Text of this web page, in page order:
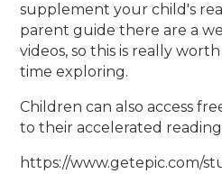
supplement your child's
parent guide there are a
videos, so this is really
time exploring.
Children can also access
to their accelerated
https://www.getepic.com/